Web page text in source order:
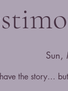
Sun,
the story…